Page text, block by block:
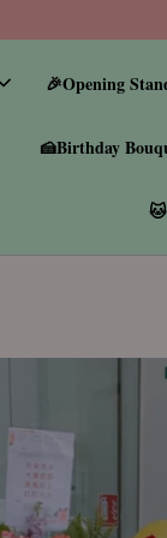
🎉Opening
🍰Birthday